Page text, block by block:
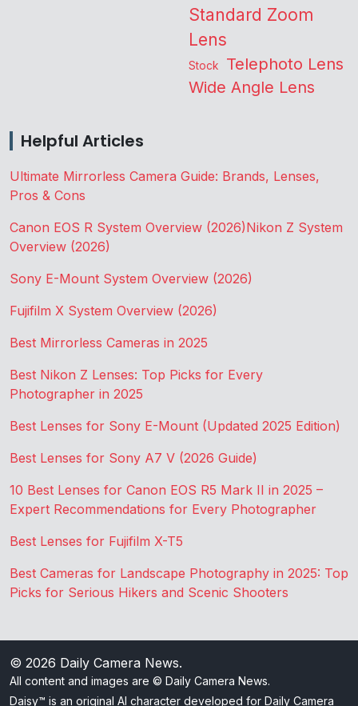
Standard Zoom
Lens
Stock Telephoto Lens
Wide Angle Lens
Helpful Articles
Ultimate Mirrorless Camera Guide: Brands, Lenses,
Pros & Cons
Canon EOS R System Overview (2026)Nikon Z System
Overview (2026)
Sony E-Mount System Overview (2026)
Fujifilm X System Overview (2026)
Best Mirrorless Cameras in 2025
Best Nikon Z Lenses: Top Picks for Every
Photographer in 2025
Best Lenses for Sony E-Mount (Updated 2025 Edition)
Best Lenses for Sony A7 V (2026 Guide)
10 Best Lenses for Canon EOS R5 Mark II in 2025 –
Expert Recommendations for Every Photographer
Best Lenses for Fujifilm X-T5
Best Cameras for Landscape Photography in 2025: Top
Picks for Serious Hikers and Scenic Shooters
© 2026 Daily Camera News.
All content and images are © Daily Camera News.
Daisy™ is an original AI character developed for Daily Camera